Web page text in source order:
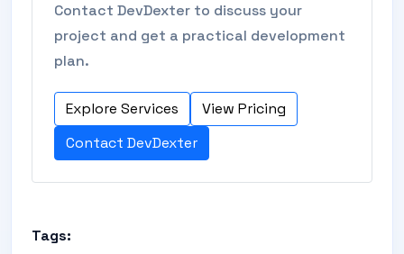
Contact DevDexter to discuss your
project and get a practical development
plan.
Explore Services
View Pricing
Contact DevDexter
Tags: